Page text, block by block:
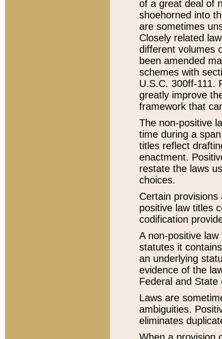
of a great deal of
shoehorned into
are sometimes
Closely related
different volumes
been amended
schemes with
U.S.C. 300ff-111.
greatly improve
framework that
The non-positive
time during a
titles reflect
enactment.
restate the laws
choices.
Certain
positive law titles
codification
A non-positive
statutes it
an underlying
evidence of the
Federal and State
Laws are
ambiguities.
eliminates